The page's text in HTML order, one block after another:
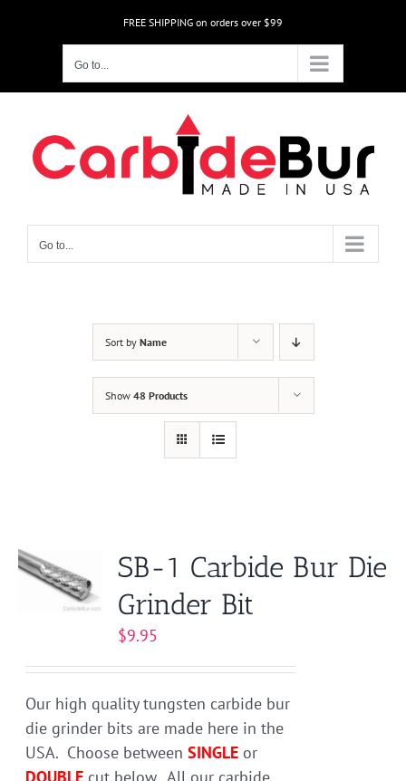
FREE SHIPPING on orders over $99
Go to...
Go to...
Sort by Name
Show 48 Products
SB-1 Carbide Bur Die
Grinder Bit
$9.95
Our high quality tungsten carbide bur
die grinder bits are made here in the
USA. Choose betweenSINGLE or